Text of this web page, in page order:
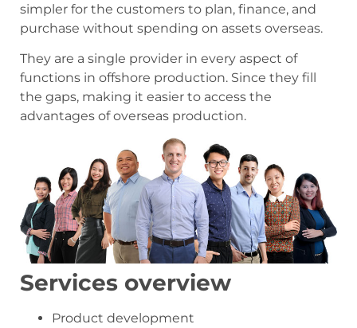
simpler for the customers to plan, finance, and
purchase without spending on assets overseas.
They are a single provider in every aspect of
functions in offshore production. Since they fill
the gaps, making it easier to access the
advantages of overseas production.
Services overview
Product development